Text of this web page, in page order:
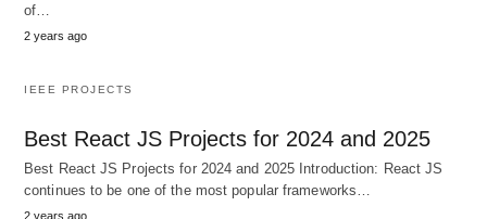
of…
2 years ago
IEEE PROJECTS
Best React JS Projects for 2024 and 2025
Best React JS Projects for 2024 and 2025 Introduction: React JS
continues to be one of the most popular frameworks…
2 years ago